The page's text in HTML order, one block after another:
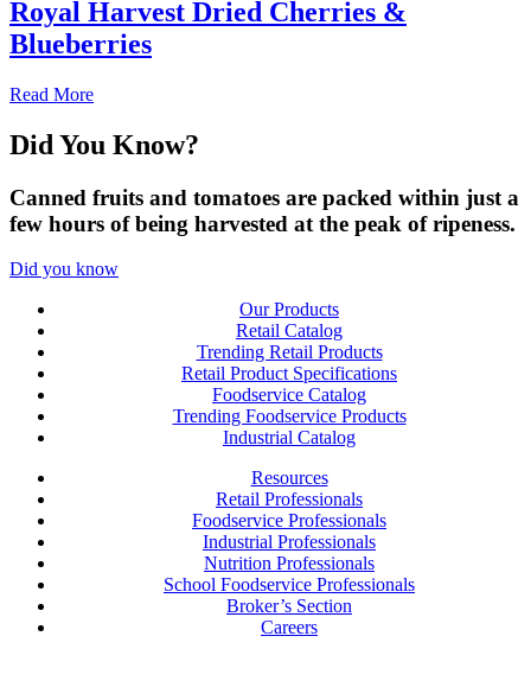
Royal Harvest Dried Cherries &
Blueberries
Read More
Did You Know?
Canned fruits and tomatoes are packed within just a
few hours of being harvested at the peak of ripeness.
Did you know
Our Products
Retail Catalog
Trending Retail Products
Retail Product Specifications
Foodservice Catalog
Trending Foodservice Products
Industrial Catalog
Resources
Retail Professionals
Foodservice Professionals
Industrial Professionals
Nutrition Professionals
School Foodservice Professionals
Broker’s Section
Careers